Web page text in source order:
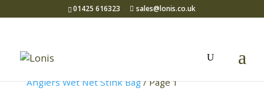
01425 616323 sales@lonis.co.uk
Anglers Wet Net Stink Bag/ Page 1